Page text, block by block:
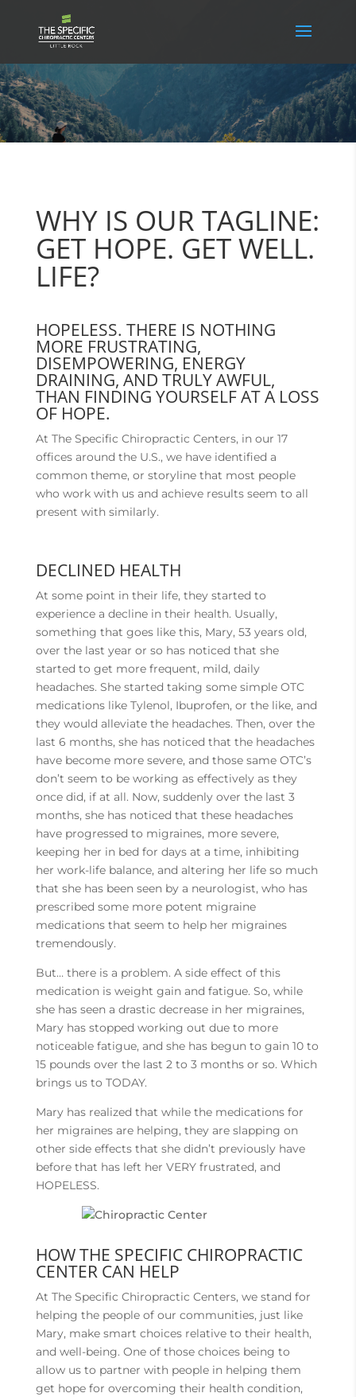
WHY IS OUR TAGLINE:
GET HOPE. GET WELL.
LIFE?
HOPELESS. THERE IS NOTHING
MORE FRUSTRATING,
DISEMPOWERING, ENERGY
DRAINING, AND TRULY AWFUL,
THAN FINDING YOURSELF AT A LOSS
OF HOPE.
At The Specific Chiropractic Centers, in our 17
offices around the U.S., we have identified a
common theme, or storyline that most people
who work with us and achieve results seem to all
present with similarly.
DECLINED HEALTH
At some point in their life, they started to
experience a decline in their health. Usually,
something that goes like this, Mary, 53 years old,
over the last year or so has noticed that she
started to get more frequent, mild, daily
headaches. She started taking some simple OTC
medications like Tylenol, Ibuprofen, or the like, and
they would alleviate the headaches. Then, over the
last 6 months, she has noticed that the headaches
have become more severe, and those same OTC’s
don’t seem to be working as effectively as they
once did, if at all. Now, suddenly over the last 3
months, she has noticed that these headaches
have progressed to migraines, more severe,
keeping her in bed for days at a time, inhibiting
her work-life balance, and altering her life so much
that she has been seen by a neurologist, who has
prescribed some more potent migraine
medications that seem to help her migraines
tremendously.
But… there is a problem. A side effect of this
medication is weight gain and fatigue. So, while
she has seen a drastic decrease in her migraines,
Mary has stopped working out due to more
noticeable fatigue, and she has begun to gain 10 to
15 pounds over the last 2 to 3 months or so. Which
brings us to TODAY.
Mary has realized that while the medications for
her migraines are helping, they are slapping on
other side effects that she didn’t previously have
before that has left her VERY frustrated, and
HOPELESS.
HOW THE SPECIFIC CHIROPRACTIC
CENTER CAN HELP
At The Specific Chiropractic Centers, we stand for
helping the people of our communities, just like
Mary, make smart choices relative to their health,
and well-being. One of those choices being to
allow us to partner with people in helping them
get hope for overcoming their health condition,